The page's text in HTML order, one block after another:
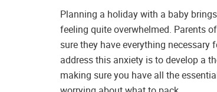
Planning a holiday with a baby
feeling quite overwhelmed. Parents
sure they have everything
address this anxiety is to develop a
making sure you have all the